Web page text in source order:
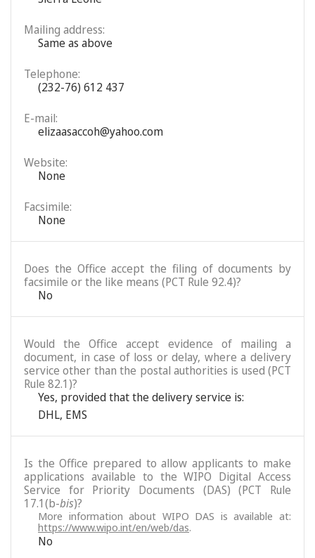
Mailing address:
Same as above
Telephone:
(232-76) 612 437
E-mail:
elizaasaccoh@yahoo.com
Website:
None
Facsimile:
None
Does the Office accept the filing of documents by
facsimile or the like means (PCT Rule 92.4)?
No
Would the Office accept evidence of mailing a
document, in case of loss or delay, where a delivery
service other than the postal authorities is used (PCT
Rule 82.1)?
Yes, provided that the delivery service is:
DHL, EMS
Is the Office prepared to allow applicants to make
applications available to the WIPO Digital Access
Service for Priority Documents (DAS) (PCT Rule
17.1(b-bis)?
More information about WIPO DAS is available at:
https://www.wipo.int/en/web/das.
No